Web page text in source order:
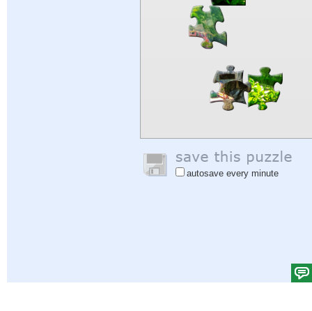
autosave every minute